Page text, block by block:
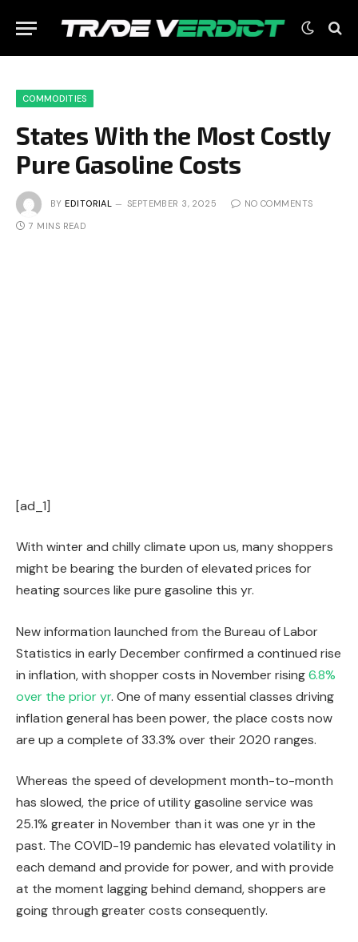
COMMODITIES
States With the Most Costly
Pure Gasoline Costs
BY EDITORIAL SEPTEMBER 3, 2025 NO COMMENTS
7 MINS READ
[ad_1]
With winter and chilly climate upon us, many shoppers
might be bearing the burden of elevated prices for
heating sources like pure gasoline this yr.
New information launched from the Bureau of Labor
Statistics in early December confirmed a continued rise
in inflation, with shopper costs in November rising6.8%
over the prior yr. One of many essential classes driving
inflation general has been power, the place costs now
are up a complete of 33.3% over their 2020 ranges.
Whereas the speed of development month-to-month
has slowed, the price of utility gasoline service was
25.1% greater in November than it was one yr in the
past. The COVID-19 pandemic has elevated volatility in
each demand and provide for power, and with provide
at the moment lagging behind demand, shoppers are
going through greater costs consequently.